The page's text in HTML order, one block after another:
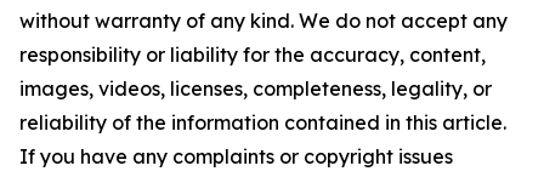
without warranty of any kind. We do not accept any
responsibility or liability for the accuracy, content,
images, videos, licenses, completeness, legality, or
reliability of the information contained in this article.
If you have any complaints or copyright issues